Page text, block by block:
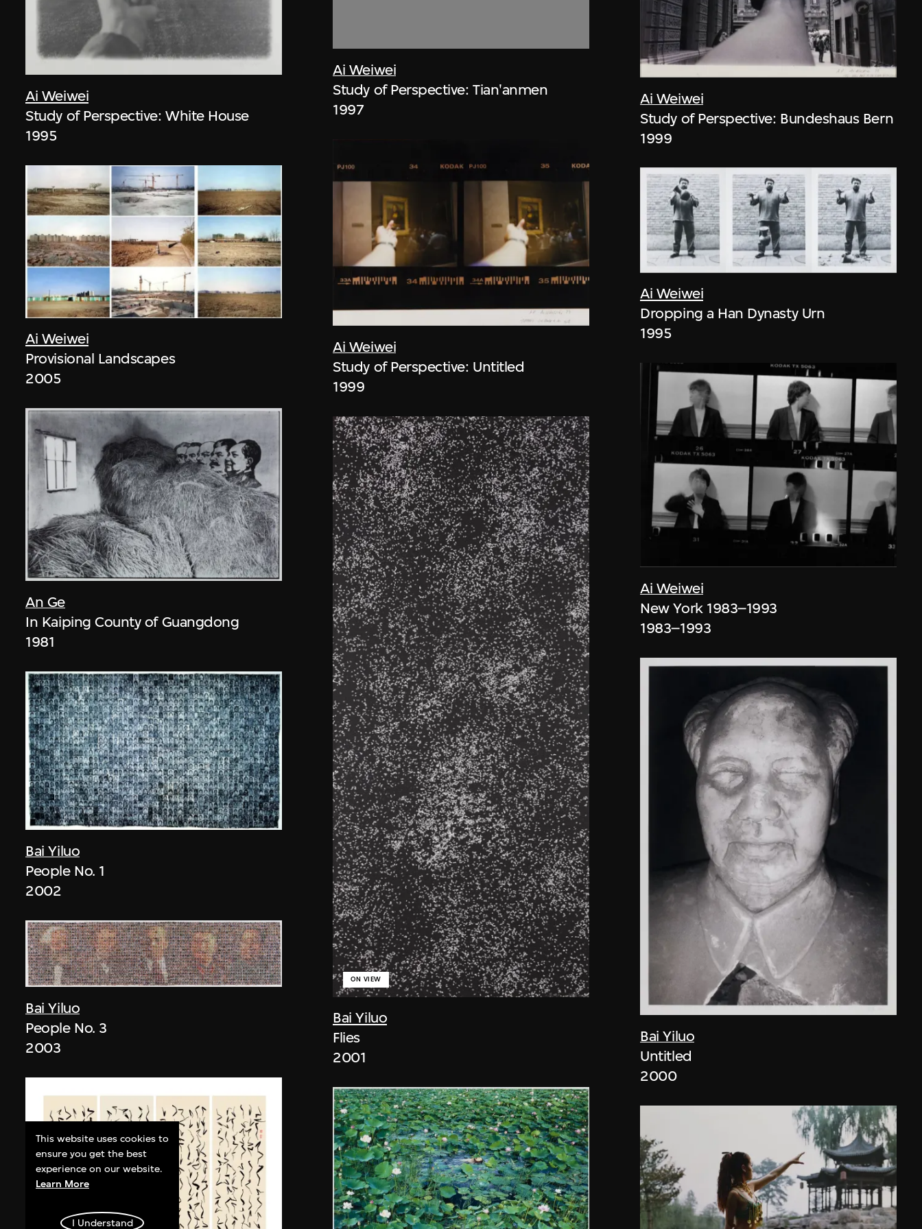
Ai Weiwei
Study of Perspective: White House
1995
Ai Weiwei
Provisional Landscapes
2005
An Ge
In Kaiping County of Guangdong
1981
Bai Yiluo
People No. 1
2002
Bai Yiluo
People No. 3
2003
Ai Weiwei
Study of Perspective: Tian'anmen
1997
Ai Weiwei
Study of Perspective: Untitled
1999
Bai Yiluo
ON VIEW
Flies
2001
Ai Weiwei
Study of Perspective: Bundeshaus Bern
1999
Ai Weiwei
Dropping a Han Dynasty Urn
1995
Ai Weiwei
New York 1983–1993
1983–1993
Bai Yiluo
Untitled
2000
This website uses cookies to
ensure you get the best
experience on our website.
Learn More
I Understand